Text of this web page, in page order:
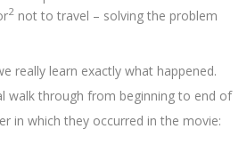
2 not to travel – solving the problem
really learn exactly what happened.
walk through from beginning to end of
in which they occurred in the movie: